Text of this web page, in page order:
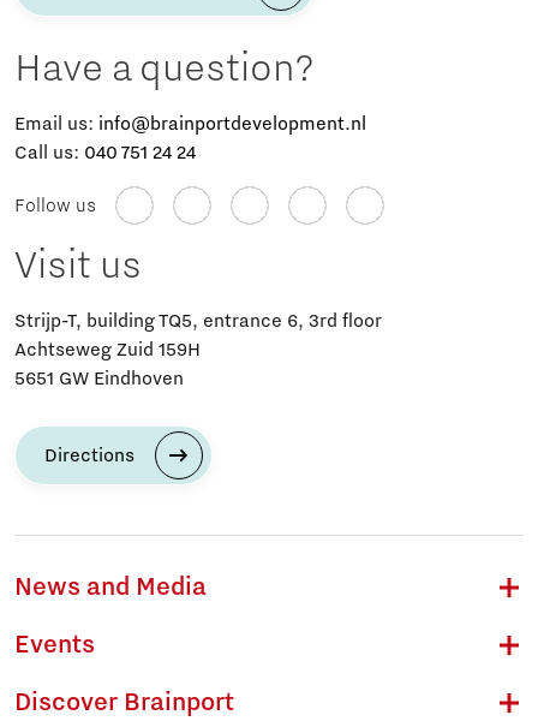
Have a question?
Email us: info@brainportdevelopment.nl
Call us: 040 751 24 24
Follow us
Visit us
Strijp-T, building TQ5, entrance 6, 3rd floor
Achtseweg Zuid 159H
5651 GW Eindhoven
Directions
News and Media
Events
Discover Brainport